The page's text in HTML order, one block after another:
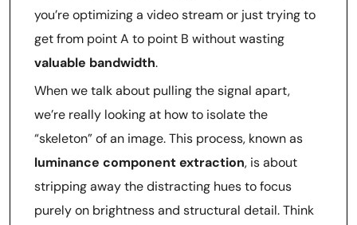
you’re optimizing a video stream or just trying to
get from point A to point B without wasting
valuable bandwidth.
When we talk about pulling the signal apart,
we’re really looking at how to isolate the
“skeleton” of an image. This process, known as
luminance component extraction, is about
stripping away the distracting hues to focus
purely on brightness and structural detail. Think